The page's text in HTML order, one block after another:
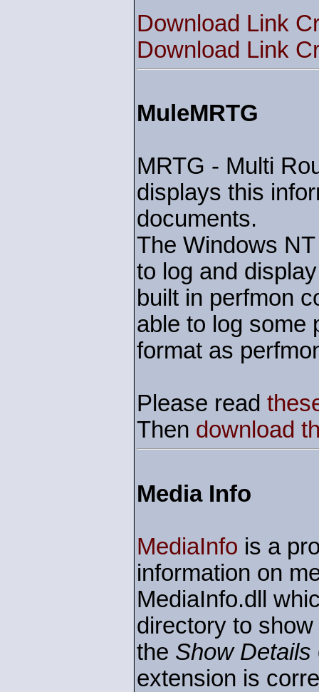
Download Link
Download Link
MuleMRTG
MRTG - Multi
displays this
documents.
The Windows
to log and
built in perfmon
able to log some
format as
Please read
Then download
Media Info
MediaInfo is a
information on
MediaInfo.dll
directory to
the Show Details
extension is